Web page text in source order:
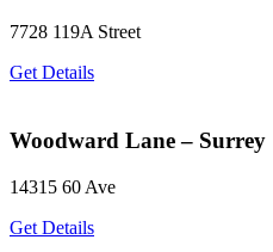
7728 119A Street
Get Details
Woodward Lane – Surrey
14315 60 Ave
Get Details